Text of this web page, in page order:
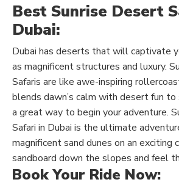
Best Sunrise Desert
Dubai:
Dubai has deserts that will captivate
as magnificent structures and luxury.
Safaris are like awe-inspiring
blends dawn’s calm with desert fun
a great way to begin your adventure.
Safari in Dubai is the ultimate
magnificentsand dunes on an exciting
sandboard down the slopes and feel
Book Your Ride Now: